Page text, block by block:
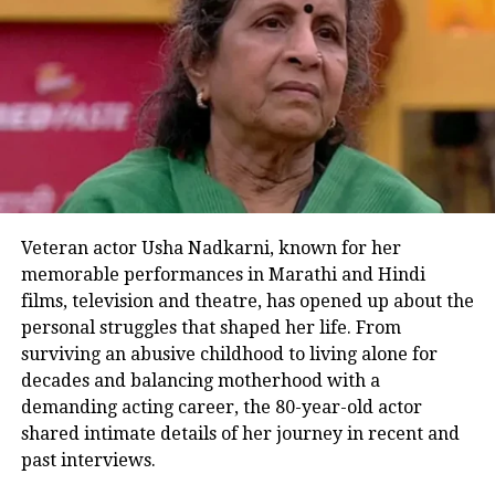
The deadlock eventually broke when
the makers approached him again
while preparing for the third season of
MasterChef India
. This time around,
the producers felt his presence was
absolutely necessary for the show’s
success. Kapoor remembered being
told that it would be a major setback if
theMasterChefformat failed to
succeed in India. Understanding his
value, the producers ultimately
accepted his condition for the third
season, and Kapoor confirmed that
Veteran actor Usha Nadkarni, known for her
memorable performances in Marathi and Hindi
films, television and theatre, has opened up about the
personal struggles that shaped her life. From
surviving an abusive childhood to living alone for
decades and balancing motherhood with a
demanding acting career, the 80-year-old actor
shared intimate details of her journey in recent and
past interviews.